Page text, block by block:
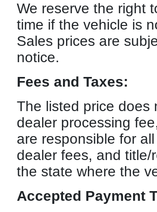
We reserve the right
time if the vehicle is
Sales prices are
notice.
Fees and Taxes:
The listed price does
dealer processing
are responsible for
dealer fees, and
the state where the
Accepted Payment